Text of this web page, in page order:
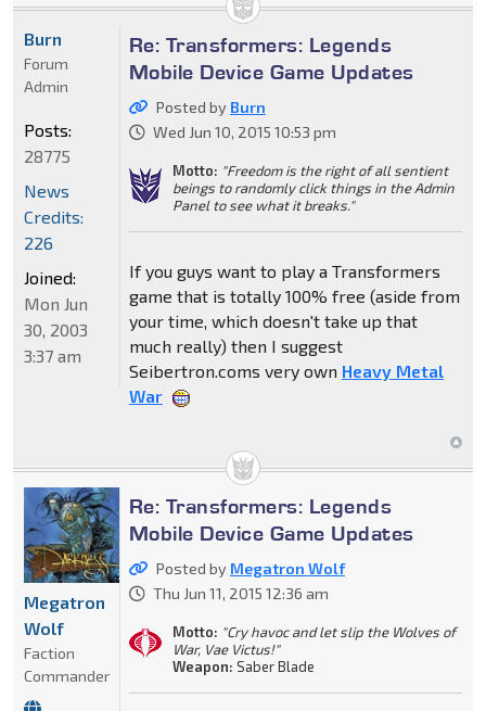
Re: Transformers: Legends
Mobile Device Game Updates
Posted by Burn
Wed Jun 10, 2015 10:53 pm
Motto: "Freedom is the right of all sentient
beings to randomly click things in the Admin
Panel to see what it breaks."
If you guys want to play a Transformers
game that is totally 100% free (aside from
your time, which doesn't take up that
much really) then I suggest
Seibertron.coms very own Heavy Metal
War
Burn
Forum
Admin
Posts:
28775
News
Credits:
226
Joined:
Mon Jun
30, 2003
3:37 am
Re: Transformers: Legends
Mobile Device Game Updates
Posted by Megatron Wolf
Thu Jun 11, 2015 12:36 am
Motto: "Cry havoc and let slip the Wolves of
War, Vae Victus!"
Weapon: Saber Blade
Megatron
Wolf
Faction
Commander